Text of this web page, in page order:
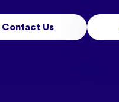
Contact Us